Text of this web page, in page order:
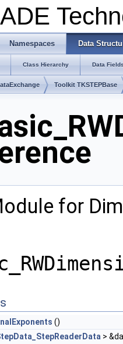
Namespaces Data
Class Hierarchy Data
Toolkit TKSTEPBase
for
()
>